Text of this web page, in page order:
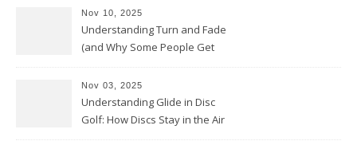
Nov 10, 2025
Understanding Turn and Fade
(and Why Some People Get
Nov 03, 2025
Understanding Glide in Disc
Golf: How Discs Stay in the Air